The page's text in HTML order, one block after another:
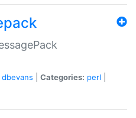
dbevans Categories: perl